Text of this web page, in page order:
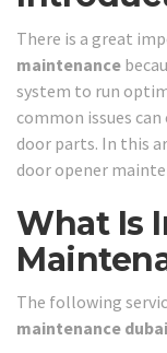
There is a great
maintenance
system to run
common issues
door parts. In this
door opener
What Is
The following
maintenance